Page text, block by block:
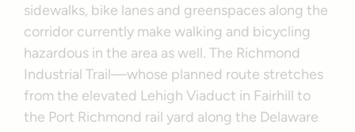
sidewalks, bike lanes and greenspaces along the
corridor currently make walking and bicycling
hazardous in the area as well. The Richmond
Industrial Trail—whose planned route stretches
from the elevated Lehigh Viaduct in Fairhill to
the Port Richmond rail yard along the Delaware